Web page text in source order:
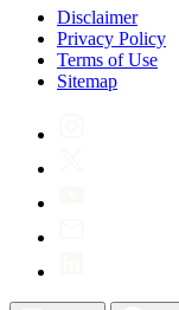
Disclaimer
Privacy Policy
Terms of Use
Sitemap